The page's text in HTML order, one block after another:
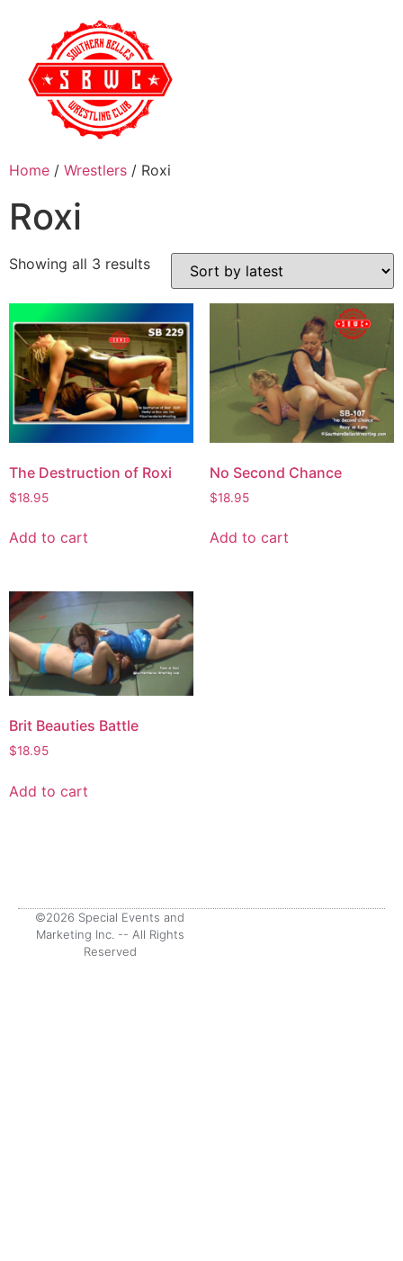
Home / Wrestlers / Roxi
Roxi
Showing all 3 results
The Destruction of Roxi
$18.95
Add to cart
No Second Chance
$18.95
Add to cart
Brit Beauties Battle
$18.95
Add to cart
©2026 Special Events and
Marketing Inc. -- All Rights
Reserved